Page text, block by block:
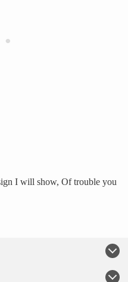
I will show, Of trouble you